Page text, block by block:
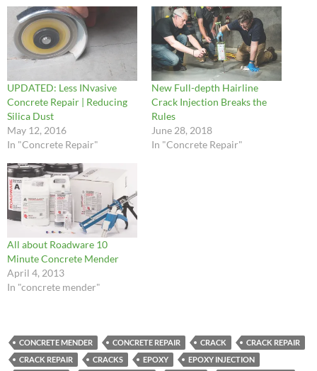
UPDATED: Less INvasive
Concrete Repair | Reducing
Silica Dust
May 12, 2016
In "Concrete Repair"
New Full-depth Hairline
Crack Injection Breaks the
Rules
June 28, 2018
In "Concrete Repair"
All about Roadware 10
Minute Concrete Mender
April 4, 2013
In "concrete mender"
CONCRETE MENDER CONCRETE REPAIR CRACK
CRACK REPAIR
CRACK REPAIR
CRACKS EPOXY
EPOXY INJECTION